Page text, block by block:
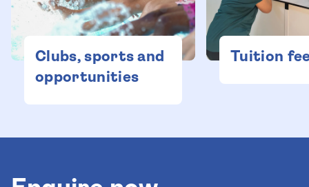
Clubs, sports and
opportunities
Tuition